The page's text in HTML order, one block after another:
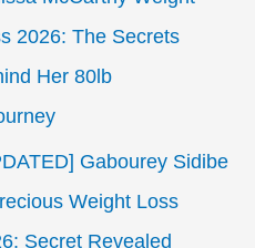
2026: The Secrets
Her 80lb
Gabourey Sidibe
Weight Loss
Secret Revealed